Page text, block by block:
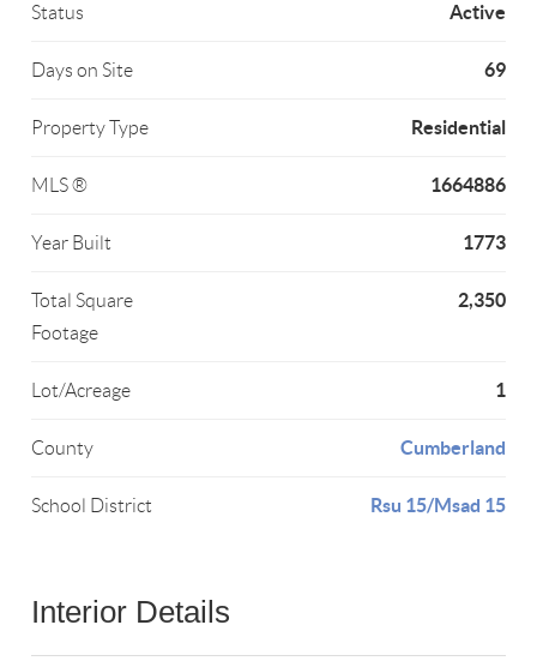
Status Active
Days on Site 69
Property Type Residential
MLS ® 1664886
Year Built 1773
Total Square
Footage
2,350
Lot/Acreage 1
County Cumberland
School District Rsu 15/Msad 15
Interior Details